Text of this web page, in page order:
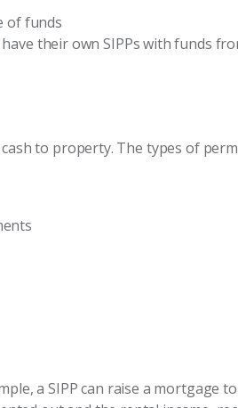
of funds
their own SIPPs with funds
to property. The types of
a SIPP can raise a mortgage